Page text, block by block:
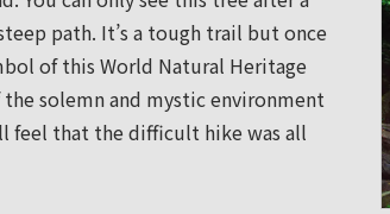
path. It’s a tough trail but once
of this World Natural Heritage
solemn and mystic environment
feel that the difficult hike was all